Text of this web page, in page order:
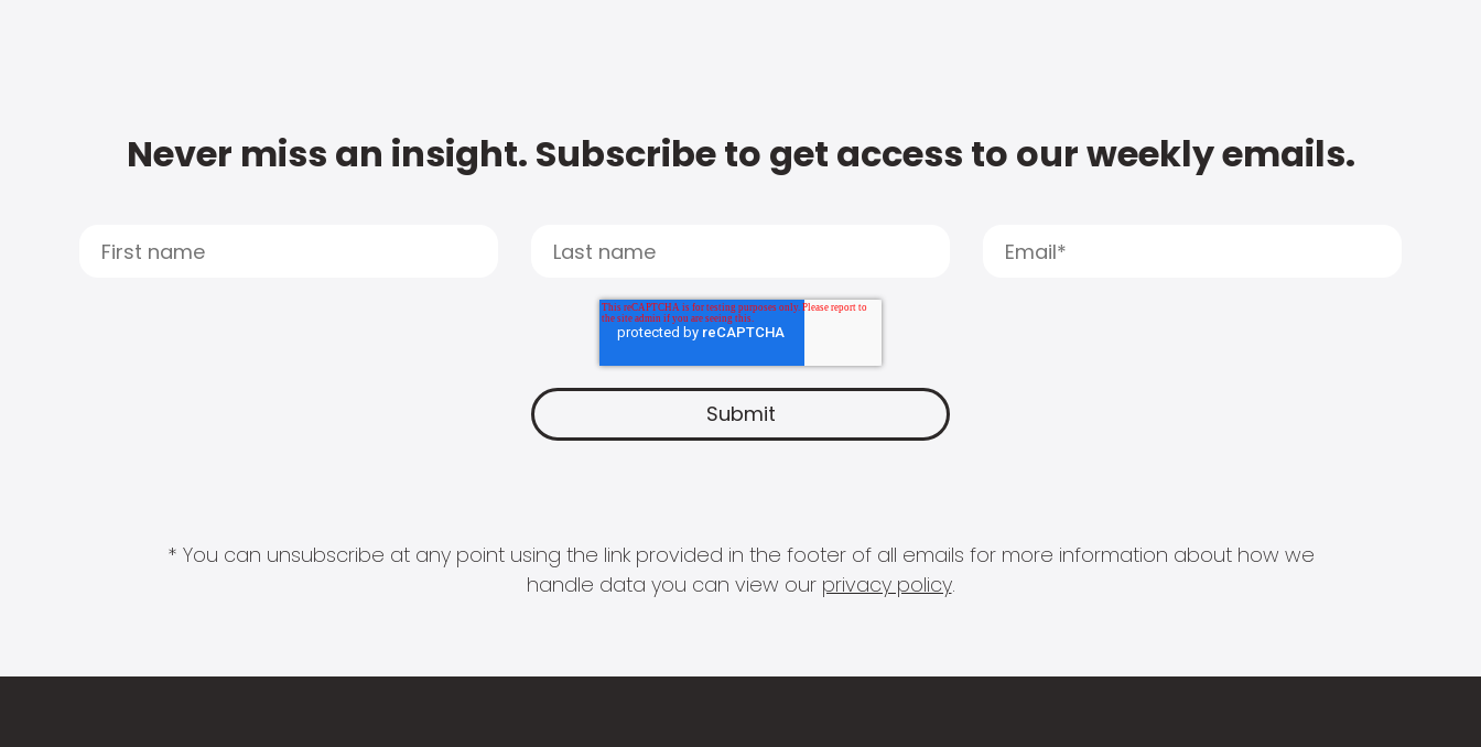
Never miss an insight. Subscribe to get access to our weekly emails.
* You can unsubscribe at any point using the link provided in the footer of all emails for more information about how we
handle data you can view our privacy policy.